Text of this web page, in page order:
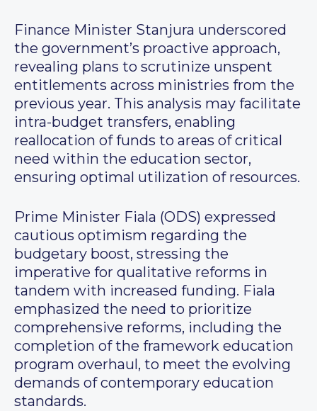
Finance Minister Stanjura underscored
the government’s proactive approach,
revealing plans to scrutinize unspent
entitlements across ministries from the
previous year. This analysis may facilitate
intra-budget transfers, enabling
reallocation of funds to areas of critical
need within the education sector,
ensuring optimal utilization of resources.
Prime Minister Fiala (ODS) expressed
cautious optimism regarding the
budgetary boost, stressing the
imperative for qualitative reforms in
tandem with increased funding. Fiala
emphasized the need to prioritize
comprehensive reforms, including the
completion of the framework education
program overhaul, to meet the evolving
demands of contemporary education
standards.